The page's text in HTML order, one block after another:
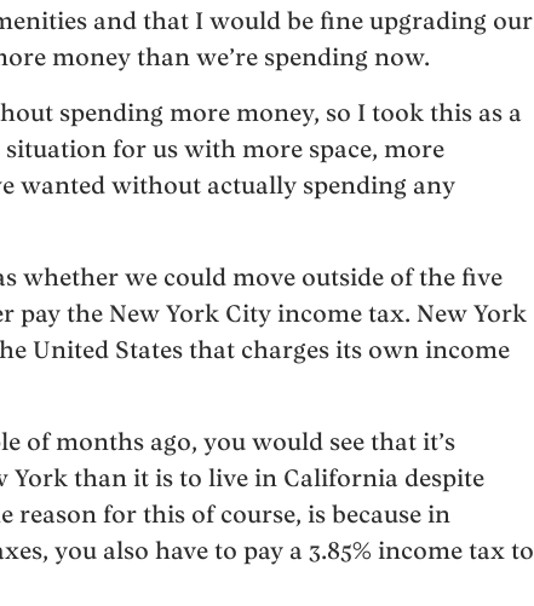
and that I would be fine upgrading our
money than we’re spending now.
spending more money, so I took this as a
for us with more space, more
wanted without actually spending any
whether we could move outside of the five
pay the New York City income tax. New York
United States that charges its own income
of months ago, you would see that it’s
York than it is to live in California despite
reason for this of course, is because in
you also have to pay a 3.85% income tax to